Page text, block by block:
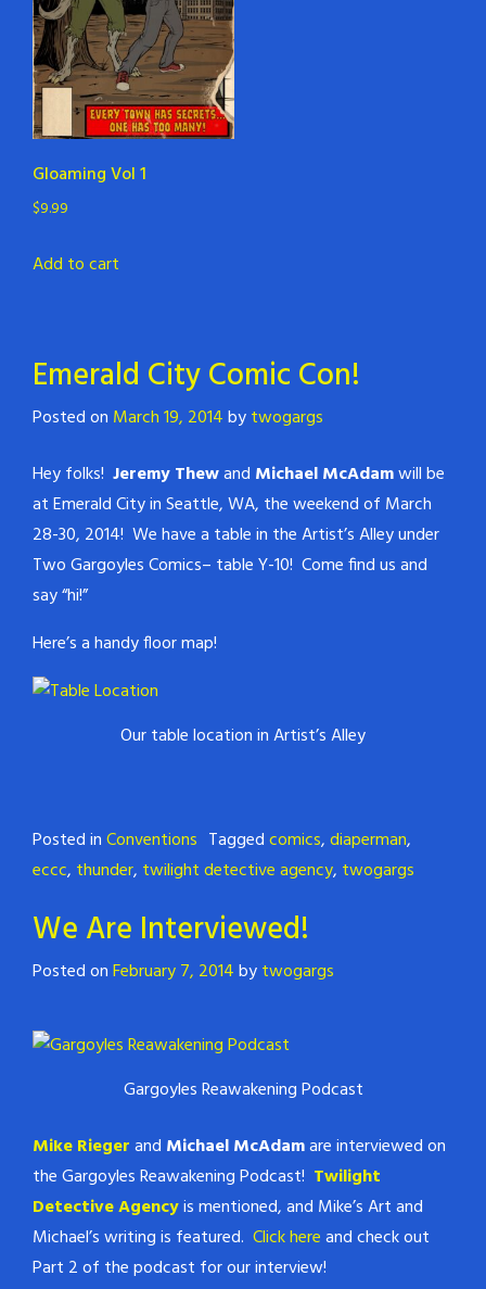
Gloaming Vol 1
$9.99
Add to cart
Emerald City Comic Con!
Posted on March 19, 2014bytwogargs
Hey folks! Jeremy Thewand Michael McAdamwill be
at Emerald City in Seattle, WA, the weekend of March
28-30, 2014! We have a table in the Artist’s Alley under
Two Gargoyles Comics– table Y-10! Come find us and
say “hi!”
Here’s a handy floor map!
Our table location in Artist’s Alley
Posted inConventions Taggedcomics,diaperman,
eccc, thunder, twilight detective agency, twogargs
We Are Interviewed!
Posted onFebruary 7, 2014bytwogargs
Gargoyles Reawakening Podcast
Mike Riegerand Michael McAdamare interviewed on
the Gargoyles Reawakening Podcast! Twilight
Detective Agencyis mentioned, and Mike’s Art and
Michael’s writing is featured. Click hereand check out
Part 2 of the podcast for our interview!